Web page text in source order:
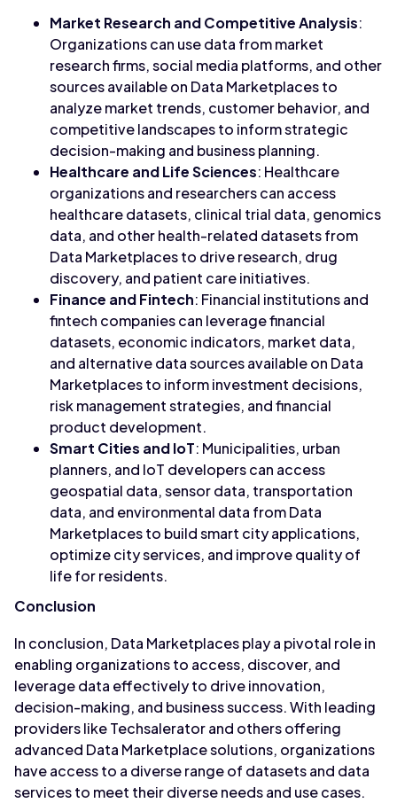
Market Research and Competitive Analysis:
Organizations can use data from market
research firms, social media platforms, and other
sources available on Data Marketplaces to
analyze market trends, customer behavior, and
competitive landscapes to inform strategic
decision-making and business planning.
Healthcare and Life Sciences: Healthcare
organizations and researchers can access
healthcare datasets, clinical trial data, genomics
data, and other health-related datasets from
Data Marketplaces to drive research, drug
discovery, and patient care initiatives.
Finance and Fintech: Financial institutions and
fintech companies can leverage financial
datasets, economic indicators, market data,
and alternative data sources available on Data
Marketplaces to inform investment decisions,
risk management strategies, and financial
product development.
Smart Cities and IoT: Municipalities, urban
planners, and IoT developers can access
geospatial data, sensor data, transportation
data, and environmental data from Data
Marketplaces to build smart city applications,
optimize city services, and improve quality of
life for residents.
Conclusion
In conclusion, Data Marketplaces play a pivotal role in
enabling organizations to access, discover, and
leverage data effectively to drive innovation,
decision-making, and business success. With leading
providers like Techsalerator and others offering
advanced Data Marketplace solutions, organizations
have access to a diverse range of datasets and data
services to meet their diverse needs and use cases.